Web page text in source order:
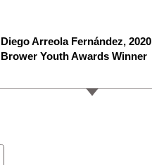
Diego Arreola Fernández, 2020
Brower Youth Awards Winner